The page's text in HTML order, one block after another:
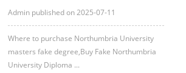
Admin published on 2025-07-11
Where to purchase Northumbria University
masters fake degree,Buy Fake Northumbria
University Diploma ...